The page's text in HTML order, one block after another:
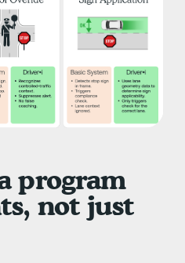
program
not just